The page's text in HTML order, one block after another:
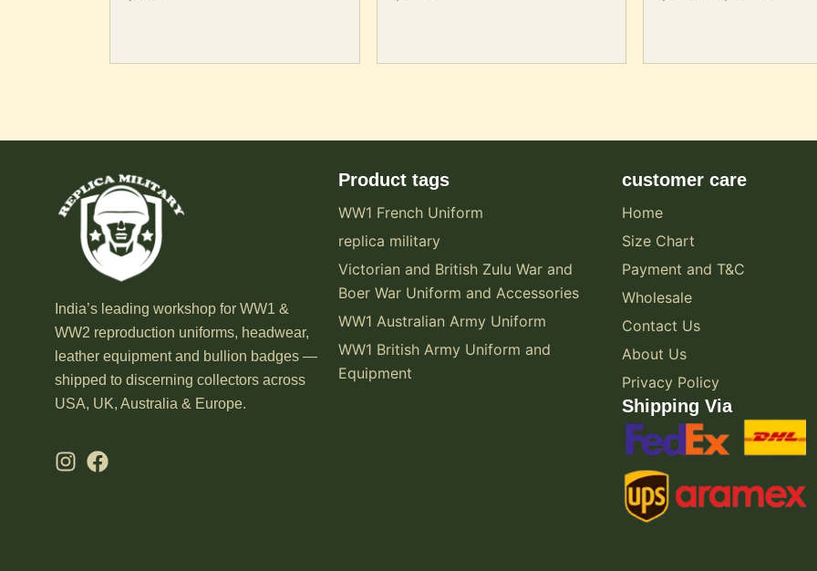
India’s leading workshop for WW1 &
WW2 reproduction uniforms, headwear,
leather equipment and bullion badges —
shipped to discerning collectors across
USA, UK, Australia & Europe.
Product tags
WW1 French Uniform
replica military
Victorian and British Zulu War and
Boer War Uniform and Accessories
WW1 Australian Army Uniform
WW1 British Army Uniform and
Equipment
customer care
Home
Size Chart
Payment and T&C
Wholesale
Contact Us
About Us
Privacy Policy
Shipping Via